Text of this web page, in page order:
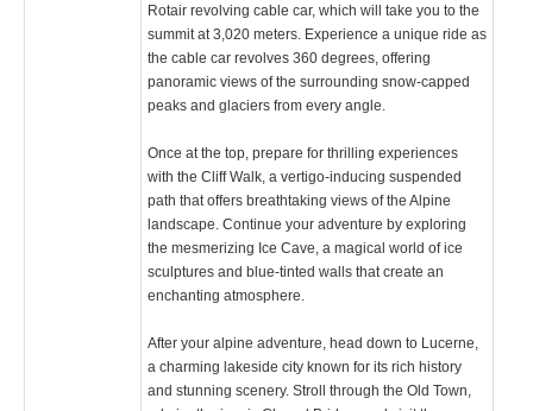
Rotair revolving cable car, which will take you to the
summit at 3,020 meters. Experience a unique ride as
the cable car revolves 360 degrees, offering
panoramic views of the surrounding snow-capped
peaks and glaciers from every angle.
Once at the top, prepare for thrilling experiences
with the Cliff Walk, a vertigo-inducing suspended
path that offers breathtaking views of the Alpine
landscape. Continue your adventure by exploring
the mesmerizing Ice Cave, a magical world of ice
sculptures and blue-tinted walls that create an
enchanting atmosphere.
After your alpine adventure, head down to Lucerne,
a charming lakeside city known for its rich history
and stunning scenery. Stroll through the Old Town,